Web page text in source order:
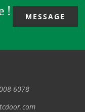
! MESSAGE
6078